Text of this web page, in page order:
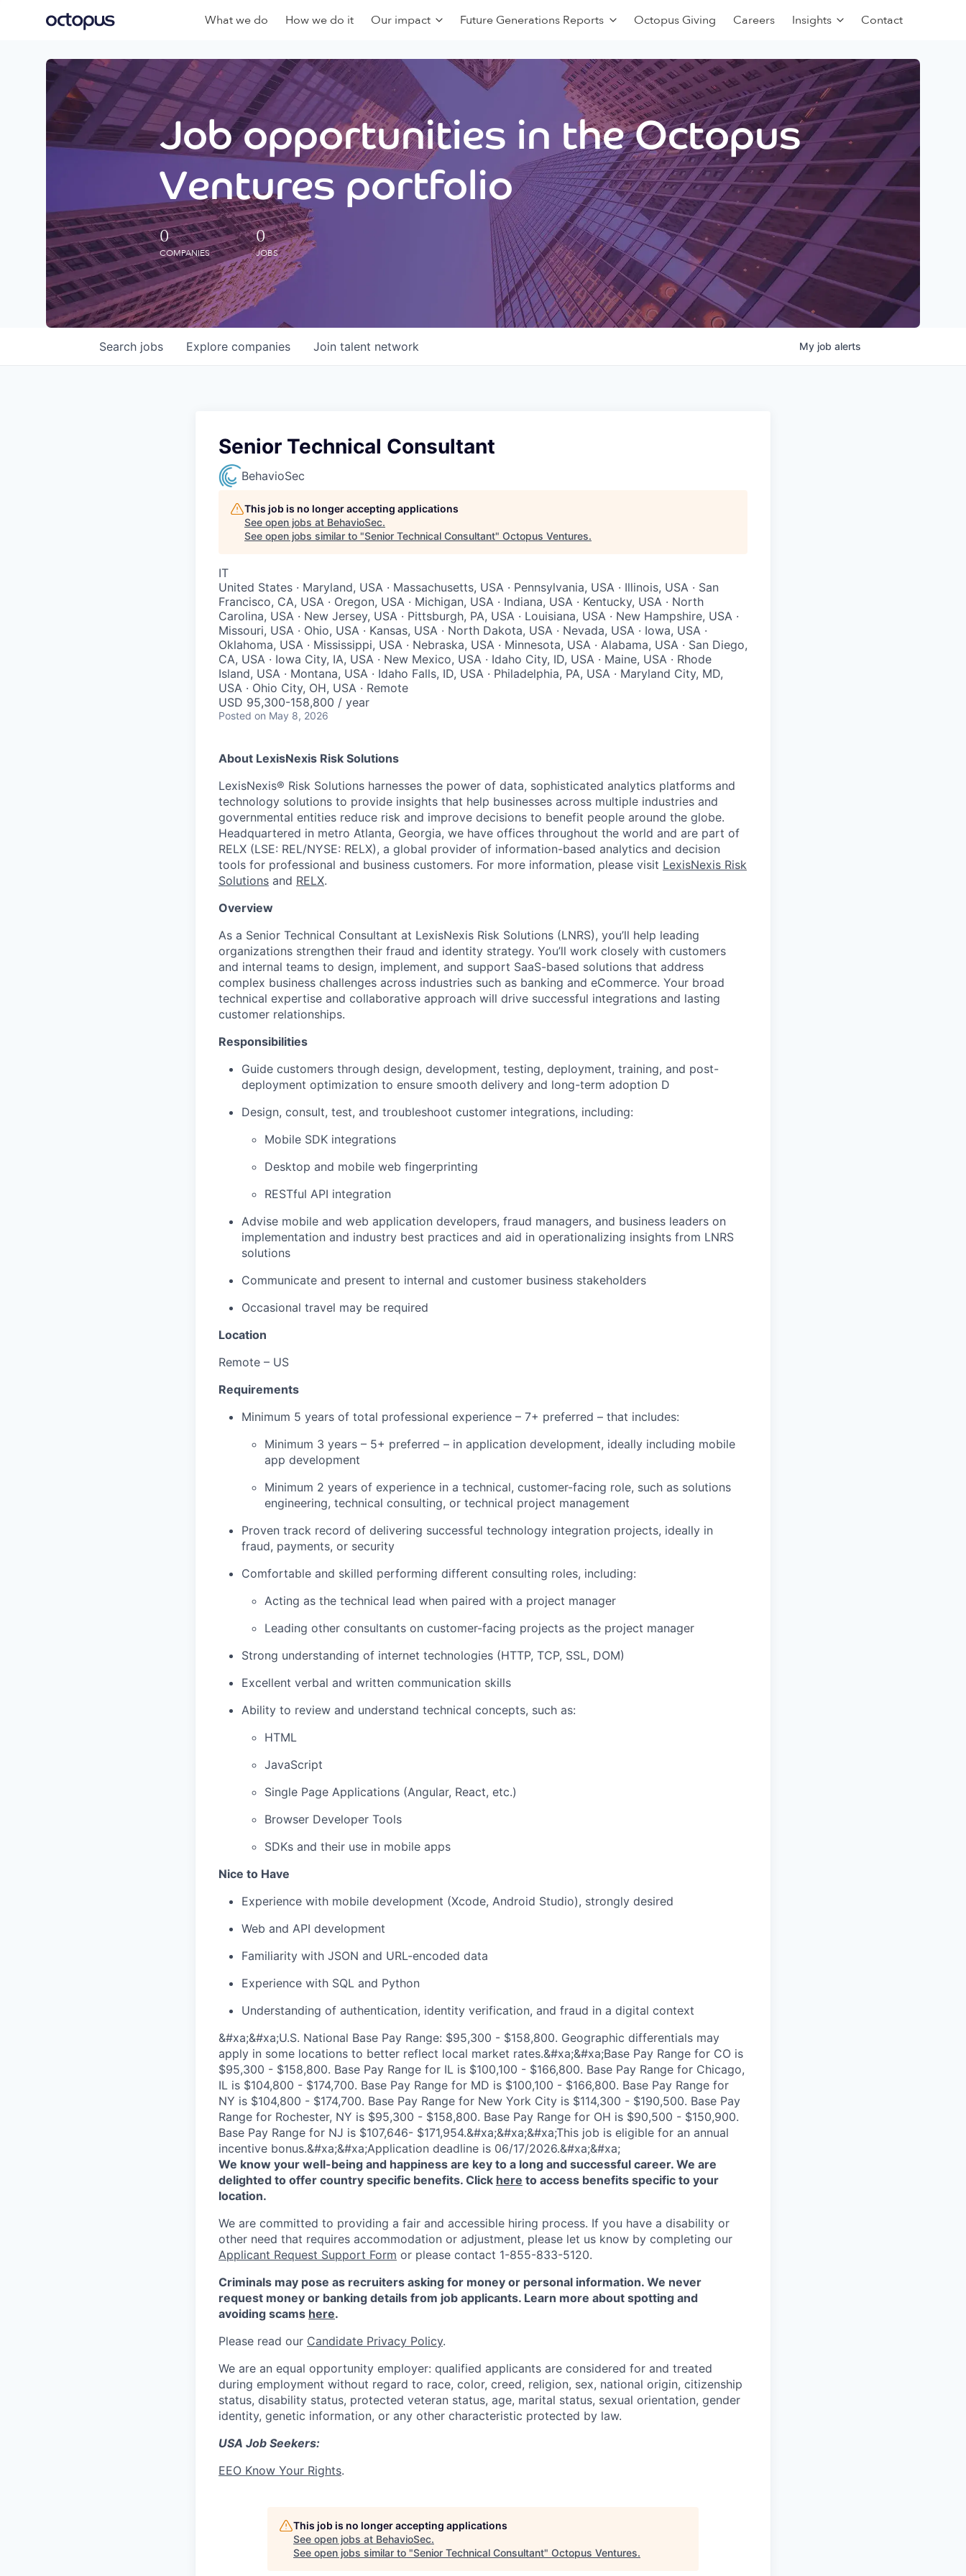
What we do How we do it Our impact Future Generations Reports Octopus Giving Careers Insights Contact
Job opportunities in the Octopus
Ventures portfolio
0
COMPANIES
0
JOBS
Search jobs Explore companies Join talent network My job alerts
Senior Technical Consultant
BehavioSec
This job is no longer accepting applications
See open jobs at BehavioSec.
See open jobs similar to "Senior Technical Consultant" Octopus Ventures.
IT
United States · Maryland, USA · Massachusetts, USA · Pennsylvania, USA · Illinois, USA · San
Francisco, CA, USA · Oregon, USA · Michigan, USA · Indiana, USA · Kentucky, USA · North
Carolina, USA · New Jersey, USA · Pittsburgh, PA, USA · Louisiana, USA · New Hampshire, USA ·
Missouri, USA · Ohio, USA · Kansas, USA · North Dakota, USA · Nevada, USA · Iowa, USA ·
Oklahoma, USA · Mississippi, USA · Nebraska, USA · Minnesota, USA · Alabama, USA · San Diego,
CA, USA · Iowa City, IA, USA · New Mexico, USA · Idaho City, ID, USA · Maine, USA · Rhode
Island, USA · Montana, USA · Idaho Falls, ID, USA · Philadelphia, PA, USA · Maryland City, MD,
USA · Ohio City, OH, USA · Remote
USD 95,300-158,800 / year
Posted on May 8, 2026
About LexisNexis Risk Solutions
LexisNexis® Risk Solutions harnesses the power of data, sophisticated analytics platforms and
technology solutions to provide insights that help businesses across multiple industries and
governmental entities reduce risk and improve decisions to benefit people around the globe.
Headquartered in metro Atlanta, Georgia, we have offices throughout the world and are part of
RELX (LSE: REL/NYSE: RELX), a global provider of information-based analytics and decision
tools for professional and business customers. For more information, please visit LexisNexis Risk
Solutions and RELX.
Overview
As a Senior Technical Consultant at LexisNexis Risk Solutions (LNRS), you’ll help leading
organizations strengthen their fraud and identity strategy. You’ll work closely with customers
and internal teams to design, implement, and support SaaS-based solutions that address
complex business challenges across industries such as banking and eCommerce. Your broad
technical expertise and collaborative approach will drive successful integrations and lasting
customer relationships.
Responsibilities
Guide customers through design, development, testing, deployment, training, and post-
deployment optimization to ensure smooth delivery and long-term adoption D
Design, consult, test, and troubleshoot customer integrations, including:
Mobile SDK integrations
Desktop and mobile web fingerprinting
RESTful API integration
Advise mobile and web application developers, fraud managers, and business leaders on
implementation and industry best practices and aid in operationalizing insights from LNRS
solutions
Communicate and present to internal and customer business stakeholders
Occasional travel may be required
Location
Remote – US
Requirements
Minimum 5 years of total professional experience – 7+ preferred – that includes:
Minimum 3 years – 5+ preferred – in application development, ideally including mobile
app development
Minimum 2 years of experience in a technical, customer-facing role, such as solutions
engineering, technical consulting, or technical project management
Proven track record of delivering successful technology integration projects, ideally in
fraud, payments, or security
Comfortable and skilled performing different consulting roles, including:
Acting as the technical lead when paired with a project manager
Leading other consultants on customer-facing projects as the project manager
Strong understanding of internet technologies (HTTP, TCP, SSL, DOM)
Excellent verbal and written communication skills
Ability to review and understand technical concepts, such as:
HTML
JavaScript
Single Page Applications (Angular, React, etc.)
Browser Developer Tools
SDKs and their use in mobile apps
Nice to Have
Experience with mobile development (Xcode, Android Studio), strongly desired
Web and API development
Familiarity with JSON and URL-encoded data
Experience with SQL and Python
Understanding of authentication, identity verification, and fraud in a digital context
&#xa;&#xa;U.S. National Base Pay Range: $95,300 - $158,800. Geographic differentials may
apply in some locations to better reflect local market rates.&#xa;&#xa;Base Pay Range for CO is
$95,300 - $158,800. Base Pay Range for IL is $100,100 - $166,800. Base Pay Range for Chicago,
IL is $104,800 - $174,700. Base Pay Range for MD is $100,100 - $166,800. Base Pay Range for
NY is $104,800 - $174,700. Base Pay Range for New York City is $114,300 - $190,500. Base Pay
Range for Rochester, NY is $95,300 - $158,800. Base Pay Range for OH is $90,500 - $150,900.
Base Pay Range for NJ is $107,646- $171,954.&#xa;&#xa;&#xa;This job is eligible for an annual
incentive bonus.&#xa;&#xa;Application deadline is 06/17/2026.&#xa;&#xa;
We know your well-being and happiness are key to a long and successful career. We are
delighted to offer country specific benefits. Click here to access benefits specific to your
location.
We are committed to providing a fair and accessible hiring process. If you have a disability or
other need that requires accommodation or adjustment, please let us know by completing our
Applicant Request Support Form or please contact 1-855-833-5120.
Criminals may pose as recruiters asking for money or personal information. We never
request money or banking details from job applicants. Learn more about spotting and
avoiding scams here.
Please read our Candidate Privacy Policy.
We are an equal opportunity employer: qualified applicants are considered for and treated
during employment without regard to race, color, creed, religion, sex, national origin, citizenship
status, disability status, protected veteran status, age, marital status, sexual orientation, gender
identity, genetic information, or any other characteristic protected by law.
USA Job Seekers:
EEO Know Your Rights.
This job is no longer accepting applications
See open jobs at BehavioSec.
See open jobs similar to "Senior Technical Consultant" Octopus Ventures.